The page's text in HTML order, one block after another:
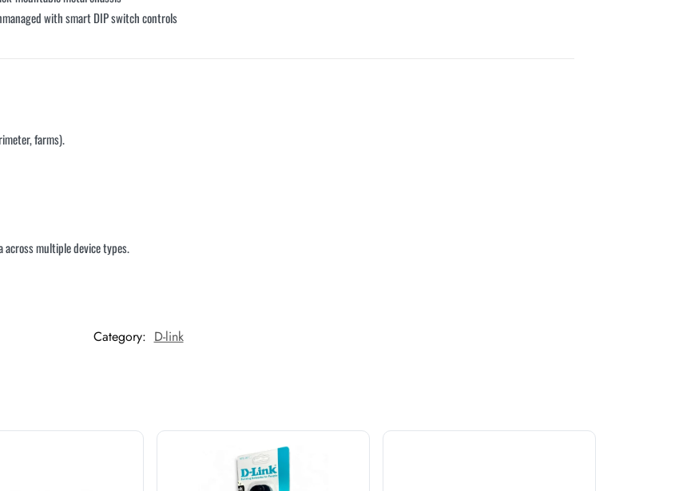
with smart DIP switch controls
farms).
multiple device types.
Category: D-link